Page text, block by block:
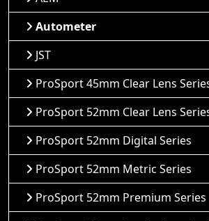
Autometer
JST
ProSport 45mm Clear Lens
ProSport 52mm Clear Lens
ProSport 52mm Digital Series
ProSport 52mm Metric Series
ProSport 52mm Premium Series